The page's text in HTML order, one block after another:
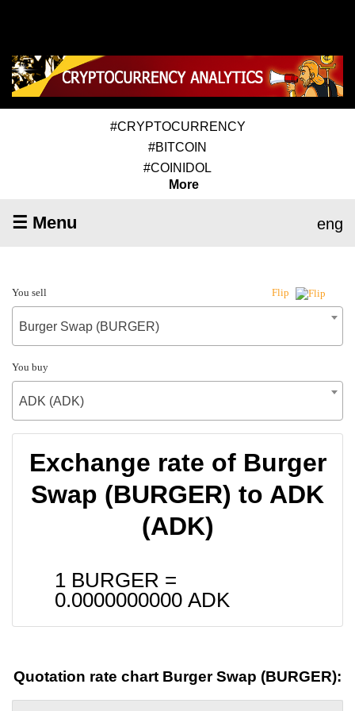
#CRYPTOCURRENCY
#BITCOIN
#COINIDOL
More
☰ Menu eng
You sell Flip
Burger Swap (BURGER)
You buy
ADK (ADK)
Exchange rate of Burger
Swap (BURGER) to ADK
(ADK)
1 BURGER =
0.0000000000 ADK
Quotation rate chart Burger Swap (BURGER):